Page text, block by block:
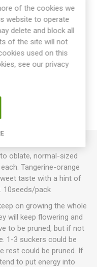
oblate, normal-sized
Tangerine-orange
taste with a hint of
10seeds/pack
on growing the whole
will keep flowering and
to be pruned, but if not
1-3 suckers could be
rest could be pruned. If
to put energy into
of the cookies we
website to operate
delete and block all
of the site will not
used on this
see our privacy